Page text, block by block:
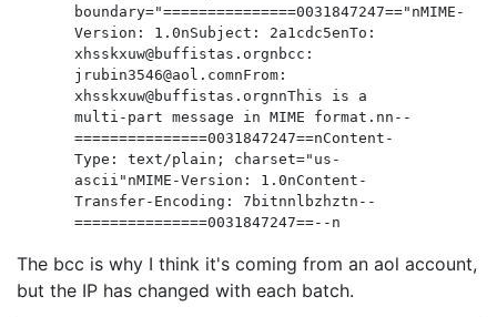
boundary="===============0031847247=="nMIME-
Version: 1.0nSubject: 2a1cdc5enTo:
xhsskxuw@buffistas.orgnbcc:
jrubin3546@aol.comnFrom:
xhsskxuw@buffistas.orgnnThis is a
multi-part message in MIME format.nn--
===============0031847247==nContent-
Type: text/plain; charset="us-
ascii"nMIME-Version: 1.0nContent-
Transfer-Encoding: 7bitnnlbzhztn--
===============0031847247==--n
The bcc is why I think it's coming from an aol account,
but the IP has changed with each batch.